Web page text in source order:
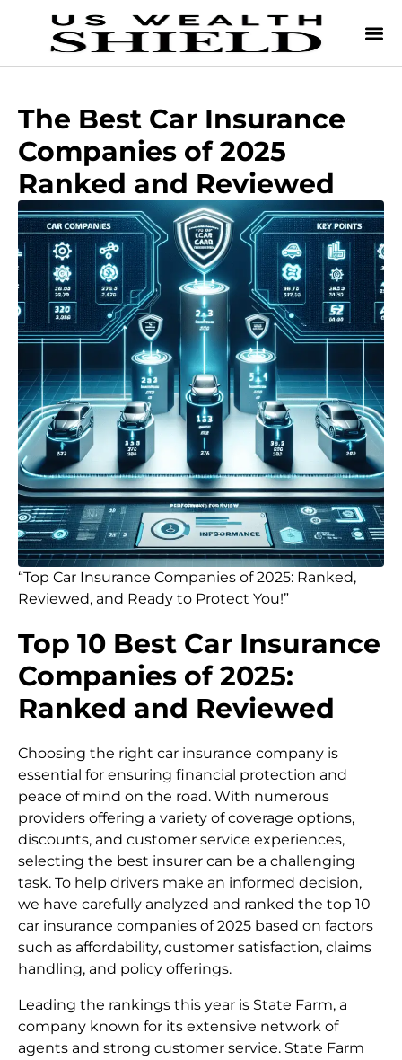
The Best Car Insurance
Companies of 2025
Ranked and Reviewed
“Top Car Insurance Companies of 2025: Ranked,
Reviewed, and Ready to Protect You!”
Top 10 Best Car Insurance
Companies of 2025:
Ranked and Reviewed
Choosing the right car insurance company is
essential for ensuring financial protection and
peace of mind on the road. With numerous
providers offering a variety of coverage options,
discounts, and customer service experiences,
selecting the best insurer can be a challenging
task. To help drivers make an informed decision,
we have carefully analyzed and ranked the top 10
car insurance companies of 2025 based on factors
such as affordability, customer satisfaction, claims
handling, and policy offerings.
Leading the rankings this year is State Farm, a
company known for its extensive network of
agents and strong customer service. State Farm